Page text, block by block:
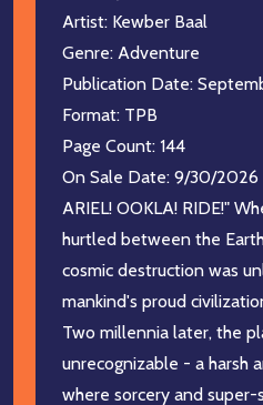
Artist: Kewber Baal
Genre: Adventure
Publication Date:
Format: TPB
Page Count: 144
On Sale Date: 9/30/2026
ARIEL! OOKLA! RIDE!"
hurtled between the
cosmic destruction was
mankind's proud
Two millennia later, the
unrecognizable - a harsh
where sorcery and